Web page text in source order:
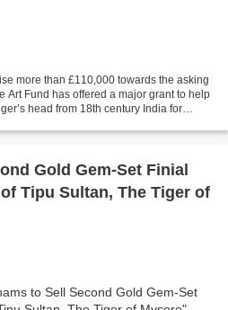
more than £110,000 towards the asking
Art Fund has offered a major grant to help
head from 18th century India for
Gold Gem-Set Finial
Tipu Sultan, The Tiger of